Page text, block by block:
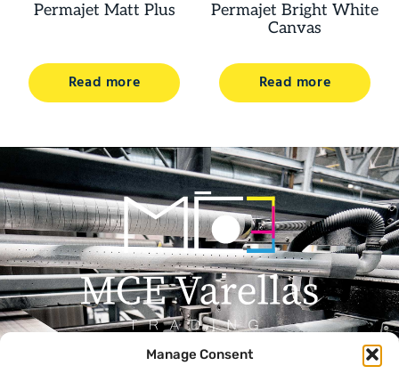
Manage Consent
Permajet Matt Plus
Read more
Permajet Bright White
Canvas
Read more
Contact